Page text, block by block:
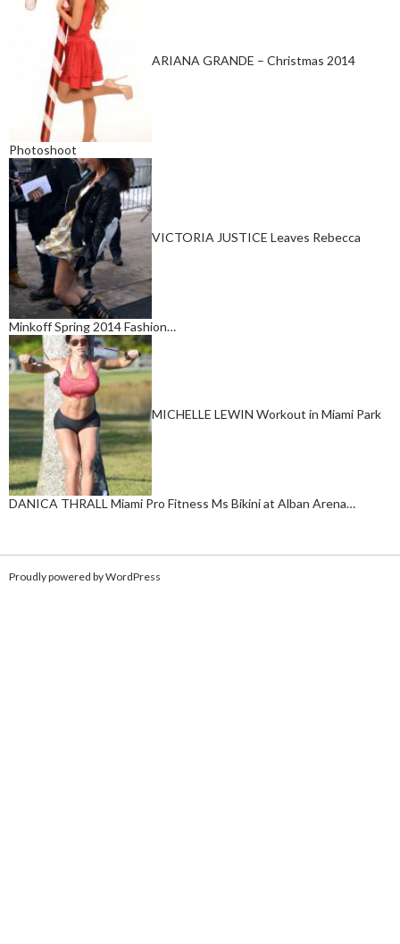
ARIANA GRANDE – Christmas 2014
Photoshoot
VICTORIA JUSTICE Leaves Rebecca
Minkoff Spring 2014 Fashion…
MICHELLE LEWIN Workout in Miami Park
DANICA THRALL Miami Pro Fitness Ms Bikini at Alban Arena…
Proudly powered by WordPress